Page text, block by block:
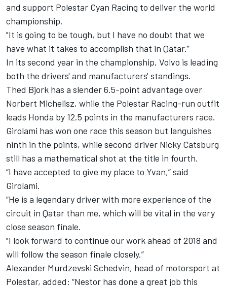
and support Polestar Cyan Racing to deliver the world
championship.
"It is going to be tough, but I have no doubt that we
have what it takes to accomplish that in Qatar.”
In its second year in the championship, Volvo is leading
both the drivers' and manufacturers' standings.
Thed Bjork has a slender 6.5-point advantage over
Norbert Michelisz, while the Polestar Racing-run outfit
leads Honda by 12.5 points in the manufacturers race.
Girolami has won one race this season but languishes
ninth in the points, while second driver Nicky Catsburg
still has a mathematical shot at the title in fourth.
“I have accepted to give my place to Yvan,” said
Girolami.
“He is a legendary driver with more experience of the
circuit in Qatar than me, which will be vital in the very
close season finale.
"I look forward to continue our work ahead of 2018 and
will follow the season finale closely.”
Alexander Murdzevski Schedvin, head of motorsport at
Polestar, added: “Nestor has done a great job this